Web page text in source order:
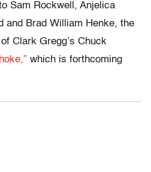
Sam Rockwell, Anjelica
and Brad William Henke, the
Clark Gregg’s Chuck
which is forthcoming